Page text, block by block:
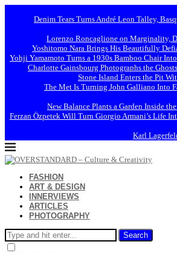
Denim Tears Turns André Leon Talley,
Lorenzo Roncaglione on Marginality,
Yoshitomo Nara Brings His Beautifully
Yohji Yamamoto Turns a 1930s Bamboo Chair
Charlotte Gainsbourg Photographs the
Stone Island Enters the Pit
The Met Is Turning John Galliano Into
New Balance Plants a Garden Inside
Ferzan Özpetek Will Turn Giorgio Armani’s Life
Karl
FASHION
ART & DESIGN
INNERVIEWS
ARTICLES
PHOTOGRAPHY
Search